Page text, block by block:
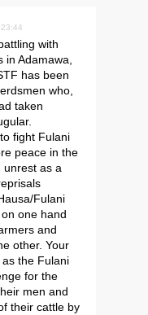
with
Adamawa,
has been
who,
taken
fight Fulani
peace in the
unrest as a
Fulani
one hand
and
other. Your
the Fulani
for the
men and
their cattle by